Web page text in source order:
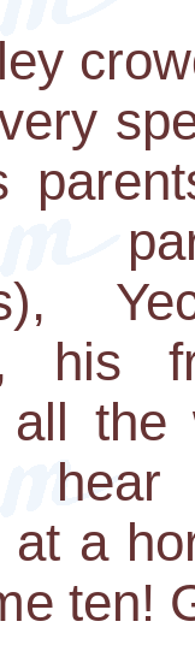
his
the
hear
at a
ten!